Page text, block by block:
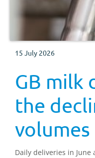
15 July 2026
GB milk
the
Daily deliveries in June